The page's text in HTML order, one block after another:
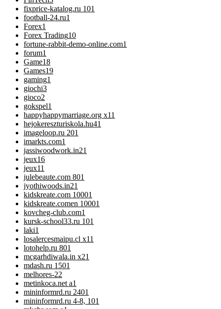
fixprice-katalog.ru 101
football-24.ru1
Forex1
Forex Trading10
fortune-rabbit-demo-online.com1
forum1
Game18
Games19
gaming1
giochi3
gioco2
gokspel1
happyhappymarriage.org x11
hejokereszturiskola.hu41
imageloop.ru 201
imarkts.com1
jassiwoodwork.in21
jeux16
jeux11
julebeaute.com 801
jyothiwoods.in21
kidskreate.com 10001
kidskreate.comen 10001
kovcheg-club.com1
kursk-school33.ru 101
laki1
losalercesmaipu.cl x11
lotohelp.ru 801
mcgarhdiwala.in x21
mdash.ru 1501
melhores-22
metinkoca.net a1
mininformrd.ru 2401
mininformrd.ru 4-8, 101